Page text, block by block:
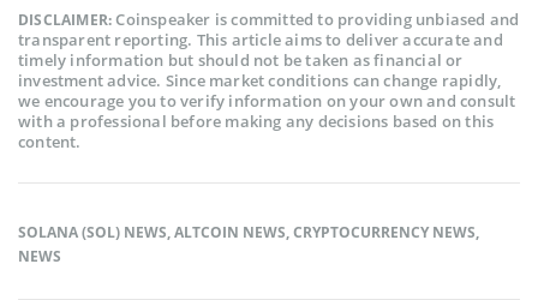
DISCLAIMER:Coinspeaker is committed to providing unbiased and
transparent reporting. This article aims to deliver accurate and
timely information but should not be taken as financial or
investment advice. Since market conditions can change rapidly,
we encourage you to verify information on your own and consult
with a professional before making any decisions based on this
content.
SOLANA (SOL) NEWS,ALTCOIN NEWS,CRYPTOCURRENCY NEWS,
NEWS